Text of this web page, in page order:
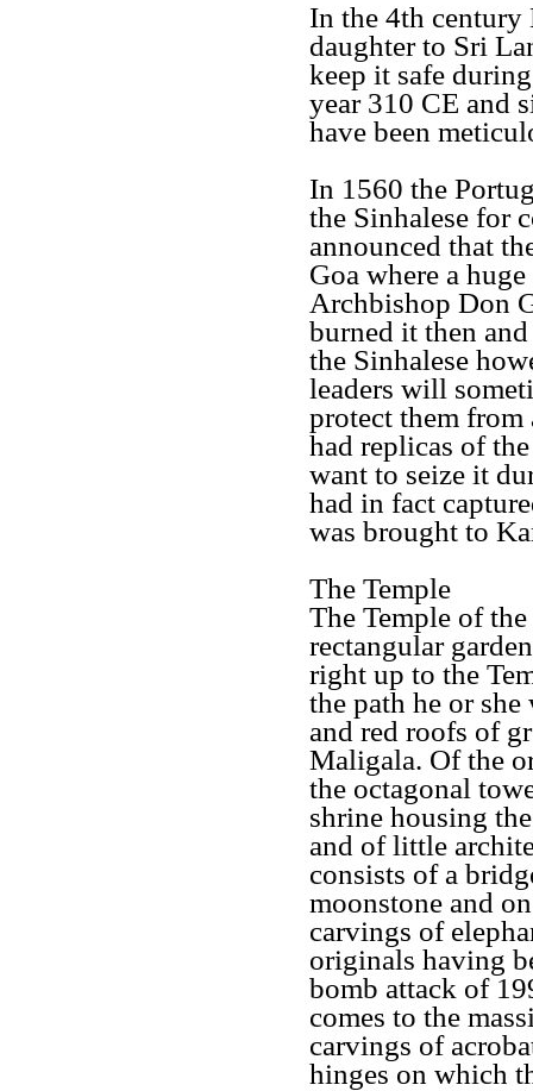
In the 4th century
daughter to Sri
keep it safe
year 310 CE and
have been
In 1560 the
the Sinhalese for
announced that
Goa where a
Archbishop Don
burned it then
the Sinhalese
leaders will
protect them from
had replicas of
want to seize it
had in fact
was brought to
The Temple
The Temple of
rectangular
right up to the
the path he or
and red roofs of
Maligala. Of the
the octagonal
shrine housing
and of little
consists of a
moonstone and
carvings of
originals having
bomb attack of
comes to the
carvings of
hinges on which